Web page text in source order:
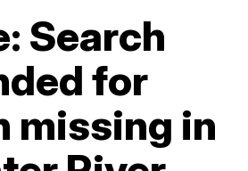
Search
for
missing in